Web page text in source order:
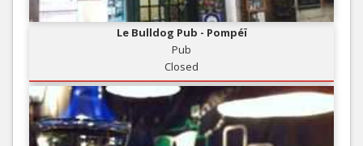
Le Bulldog Pub - Pompéï
Pub
Closed